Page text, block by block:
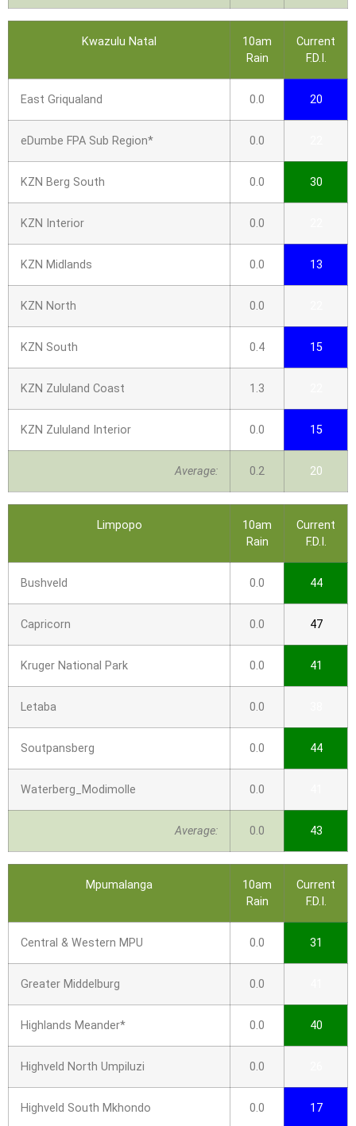
Kwazulu Natal
10am
Rain
Current
F.D.I.
East Griqualand 0.0 20
eDumbe FPA Sub Region* 0.0
KZN Berg South 0.0 30
KZN Interior 0.0
KZN Midlands 0.0 13
KZN North 0.0
KZN South 0.4 15
KZN Zululand Coast 1.3
KZN Zululand Interior 0.0 15
Average: 0.2 20
Limpopo
10am
Rain
Current
F.D.I.
Bushveld 0.0 44
Capricorn 0.0 47
Kruger National Park 0.0 41
Letaba 0.0
Soutpansberg 0.0 44
Waterberg_Modimolle 0.0
Average: 0.0 43
Mpumalanga
10am
Rain
Current
F.D.I.
Central & Western MPU 0.0 31
Greater Middelburg 0.0
Highlands Meander* 0.0 40
Highveld North Umpiluzi 0.0
Highveld South Mkhondo 0.0 17